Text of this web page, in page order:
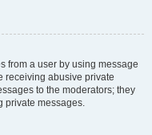
from a user by using message
receiving abusive private
to the moderators; they
private messages.